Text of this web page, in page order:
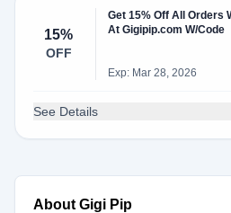
15%
OFF
Get 15% Off All Orders
At Gigipip.com W/Code
Exp: Mar 28, 2026
See Details
About Gigi Pip